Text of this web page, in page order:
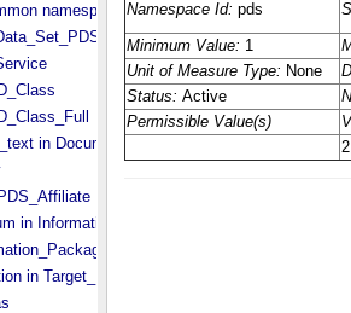
namespace.
in Document
in
in Target_​Identification